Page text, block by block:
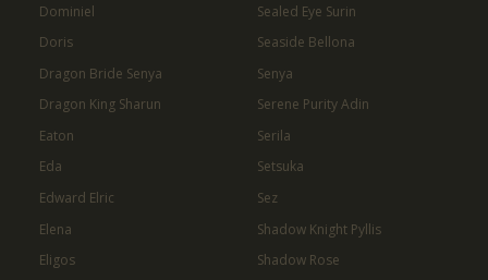
Dominiel
Doris
Dragon Bride Senya
Dragon King Sharun
Eaton
Eda
Edward Elric
Elena
Eligos
Sealed Eye Surin
Seaside Bellona
Senya
Serene Purity Adin
Serila
Setsuka
Sez
Shadow Knight Pyllis
Shadow Rose